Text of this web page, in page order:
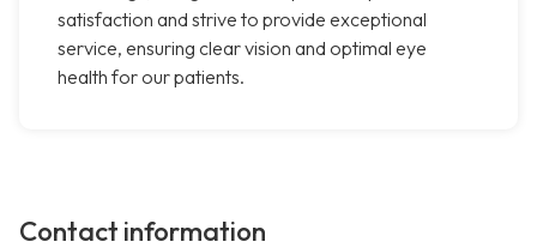
satisfaction and strive to provide exceptional
service, ensuring clear vision and optimal eye
health for our patients.
Contact information